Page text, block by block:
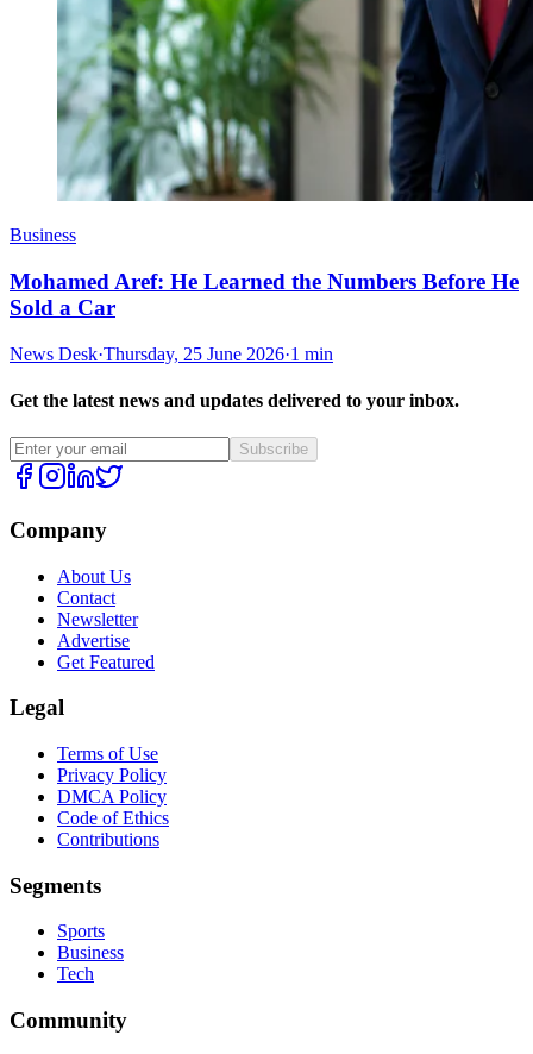
Business
Mohamed Aref: He Learned the Numbers Before He
Sold a Car
News Desk·Thursday, 25 June 2026·1 min
Get the latest news and updates delivered to your inbox.
Subscribe
Company
About Us
Contact
Newsletter
Advertise
Get Featured
Legal
Terms of Use
Privacy Policy
DMCA Policy
Code of Ethics
Contributions
Segments
Sports
Business
Tech
Community